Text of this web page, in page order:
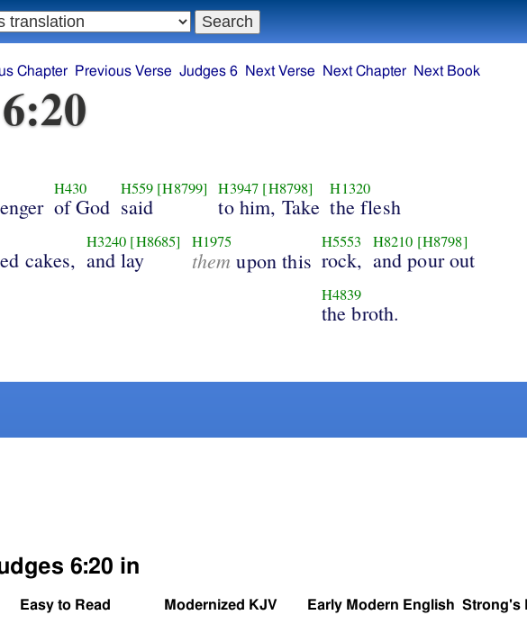
Chapter Previous Verse Judges 6 Next Verse Next Chapter Next Book
H430
of God
H559 [H8799]
said
H3947 [H8798]
to him, Take
H1320
the flesh
cakes,
H3240 [H8685]
and lay
H1975
them upon this
H5553
rock,
H8210 [H8798]
and pour out
H4839
the broth.
6:20 in
Easy to Read Modernized KJV Early Modern English Strong's